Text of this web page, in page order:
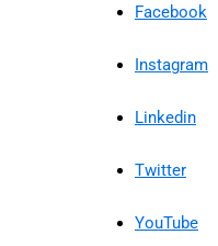
Facebook
Instagram
Linkedin
Twitter
YouTube